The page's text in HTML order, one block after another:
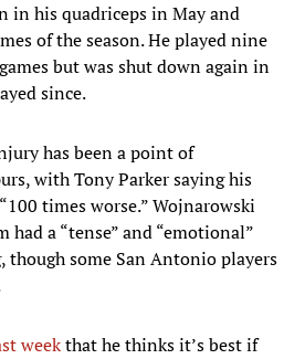
in his quadriceps in May and
of the season. He played nine
but was shut down again in
since.
has been a point of
with Tony Parker saying his
times worse.” Wojnarowski
had a “tense” and “emotional”
some San Antonio players
weekthat he thinks it’s best if